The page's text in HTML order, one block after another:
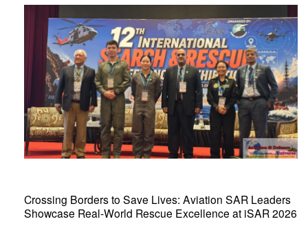
Crossing Borders to Save Lives: Aviation SAR Leaders
Showcase Real-World Rescue Excellence at iSAR 2026